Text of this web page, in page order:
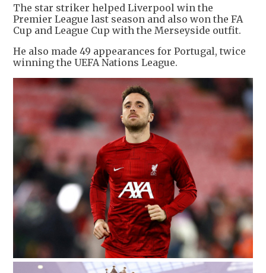
The star striker helped Liverpool win the
Premier League last season and also won the FA
Cup and League Cup with the Merseyside outfit.
He also made 49 appearances for Portugal, twice
winning the UEFA Nations League.